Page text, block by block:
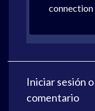
connection
Iniciar sesión o
comentario